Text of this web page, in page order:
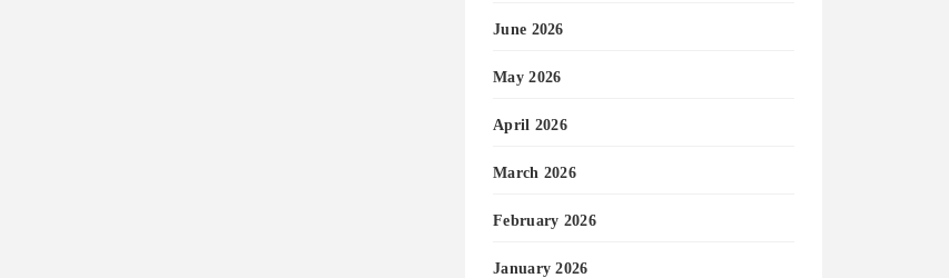
June 2026
May 2026
April 2026
March 2026
February 2026
January 2026